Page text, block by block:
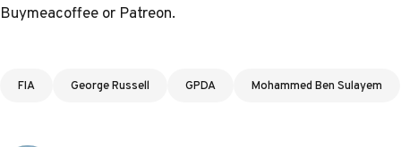
Buymeacoffeeor Patreon.
Tags
FIA George Russell GPDA Mohammed Ben Sulayem